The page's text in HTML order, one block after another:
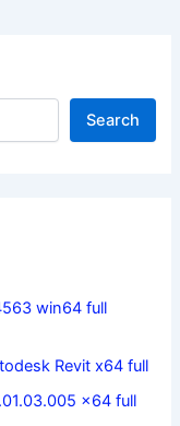
Search
win64 full
Revit x64 full
x64 full